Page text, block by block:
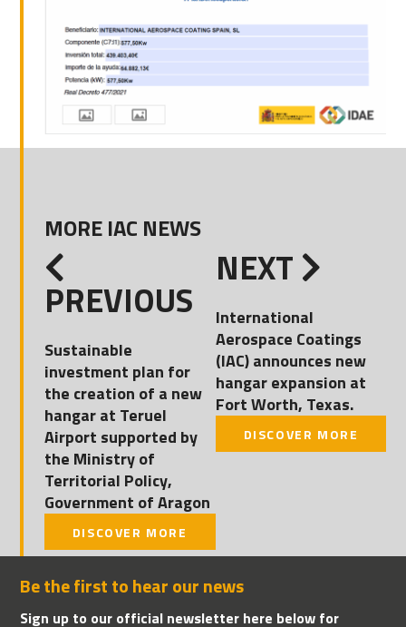
MORE IAC NEWS
PREVIOUS
Sustainable
investment plan for
the creation of a new
hangar at Teruel
Airport supported by
the Ministry of
Territorial Policy,
Government of Aragon
DISCOVER MORE
NEXT
International
Aerospace Coatings
(IAC) announces new
hangar expansion at
Fort Worth, Texas.
DISCOVER MORE
Be the first to hear our news
Sign up to our official newsletter here below for